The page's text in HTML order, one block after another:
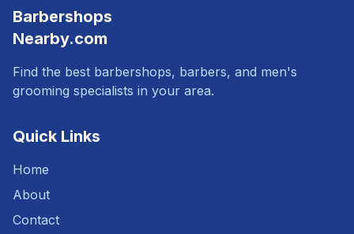
Barbershops
Nearby.com
Find the best barbershops, barbers, and men's
grooming specialists in your area.
Quick Links
Home
About
Contact